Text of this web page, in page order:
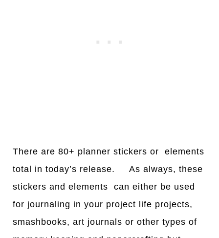
There are 80+ planner stickers or elements
total in today’s release. As always, these
stickers and elements can either be used
for journaling in your project life projects,
smashbooks, art journals or other types of